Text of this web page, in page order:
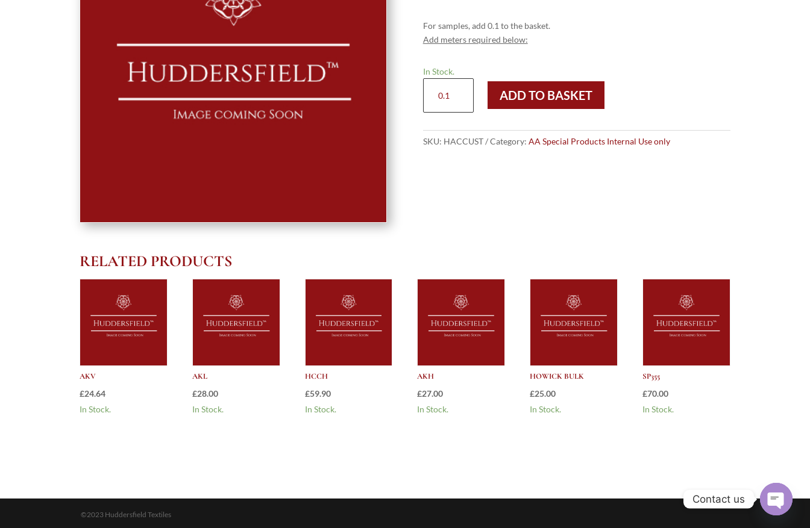
For samples, add 0.1 to the basket.
Add meters required below:
In Stock.
(Custom
Colour)
ADD TO BASKET
SKU: HACCUST Category: AA Special Products Internal Use only
RELATED PRODUCTS
AKV
£24.64
In Stock.
AKL
£28.00
In Stock.
HCCH
£59.90
In Stock.
AKH
£27.00
In Stock.
HOWICK BULK
£25.00
In Stock.
SP355
£70.00
In Stock.
©2023 Huddersfield Textiles
Contact us